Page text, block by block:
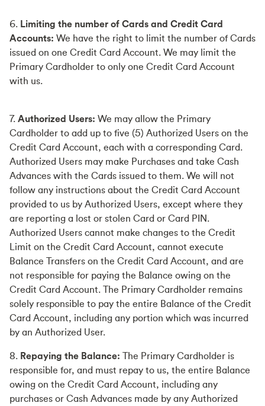
6. Limiting the number of Cards and Credit Card
Accounts: We have the right to limit the number of Cards
issued on one Credit Card Account. We may limit the
Primary Cardholder to only one Credit Card Account
with us.
7. Authorized Users: We may allow the Primary
Cardholder to add up to five (5) Authorized Users on the
Credit Card Account, each with a corresponding Card.
Authorized Users may make Purchases and take Cash
Advances with the Cards issued to them. We will not
follow any instructions about the Credit Card Account
provided to us by Authorized Users, except where they
are reporting a lost or stolen Card or Card PIN.
Authorized Users cannot make changes to the Credit
Limit on the Credit Card Account, cannot execute
Balance Transfers on the Credit Card Account, and are
not responsible for paying the Balance owing on the
Credit Card Account. The Primary Cardholder remains
solely responsible to pay the entire Balance of the Credit
Card Account, including any portion which was incurred
by an Authorized User.
8. Repaying the Balance: The Primary Cardholder is
responsible for, and must repay to us, the entire Balance
owing on the Credit Card Account, including any
purchases or Cash Advances made by any Authorized